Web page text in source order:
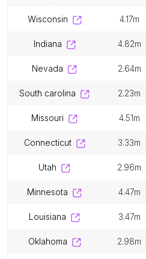
wisconsin 4.17m
indiana 4.82m
nevada 2.64m
south carolina 2.23m
missouri 4.51m
connecticut 3.33m
utah 2.96m
minnesota 4.47m
louisiana 3.47m
oklahoma 2.98m